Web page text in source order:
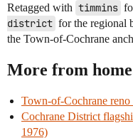
Retagged with timmins
district for the regional
the Town-of-Cochrane
More from
Town-of-Cochrane reno
Cochrane District
1976)